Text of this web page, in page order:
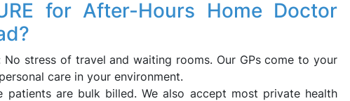
for After-Hours Home Doctor
No stress of travel and waiting rooms. Our GPs come to your
care in your environment.
patients are bulk billed. We also accept most private health